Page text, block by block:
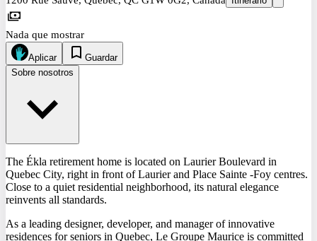
Nada que mostrar
Aplicar
Guardar
Sobre nosotros
The Ékla retirement home is located on Laurier Boulevard in
Quebec City, right in front of Laurier and Place Sainte -Foy centres.
Close to a quiet residential neighborhood, its natural elegance
reinvents all standards.
As a leading designer, developer, and manager of innovative
residences for seniors in Quebec, Le Groupe Maurice is committed